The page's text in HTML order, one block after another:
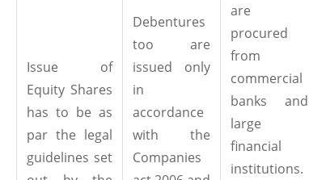
Issue of
Equity Shares
has to be as
par the legal
guidelines set
Debentures
too are
issued only
in
accordance
with the
Companies
are
procured
from
commercial
banks and
large
financial
institutions.